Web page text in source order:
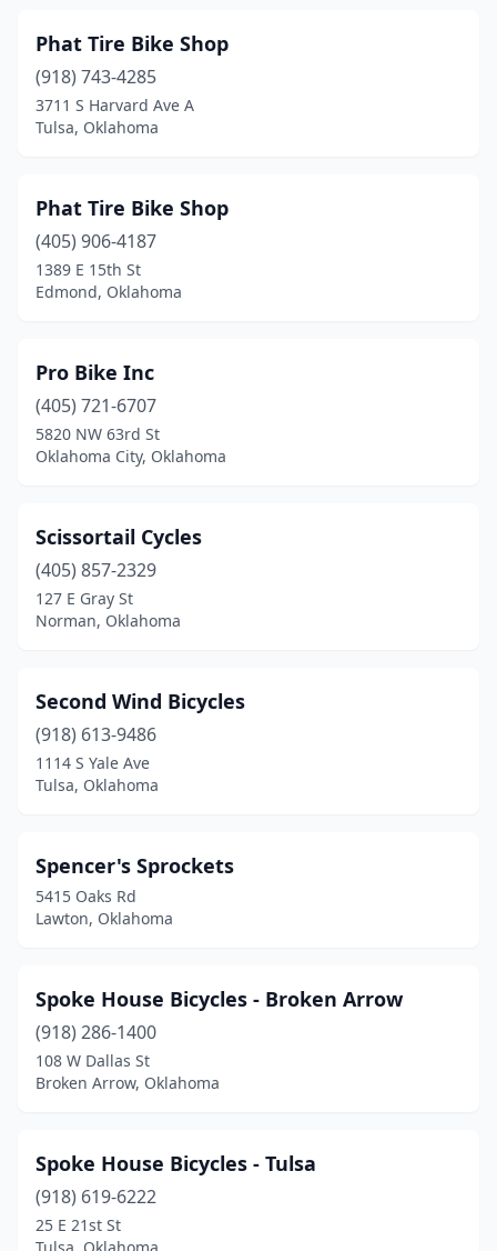
Phat Tire Bike Shop
(918) 743-4285
3711 S Harvard Ave A
Tulsa, Oklahoma
Phat Tire Bike Shop
(405) 906-4187
1389 E 15th St
Edmond, Oklahoma
Pro Bike Inc
(405) 721-6707
5820 NW 63rd St
Oklahoma City, Oklahoma
Scissortail Cycles
(405) 857-2329
127 E Gray St
Norman, Oklahoma
Second Wind Bicycles
(918) 613-9486
1114 S Yale Ave
Tulsa, Oklahoma
Spencer's Sprockets
5415 Oaks Rd
Lawton, Oklahoma
Spoke House Bicycles - Broken Arrow
(918) 286-1400
108 W Dallas St
Broken Arrow, Oklahoma
Spoke House Bicycles - Tulsa
(918) 619-6222
25 E 21st St